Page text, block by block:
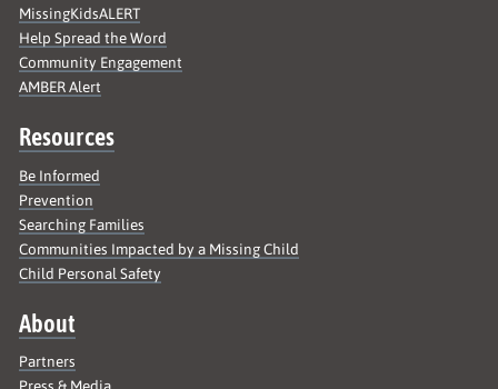
MissingKidsALERT
Help Spread the Word
Community Engagement
AMBER Alert
Resources
Be Informed
Prevention
Searching Families
Communities Impacted by a Missing Child
Child Personal Safety
About
Partners